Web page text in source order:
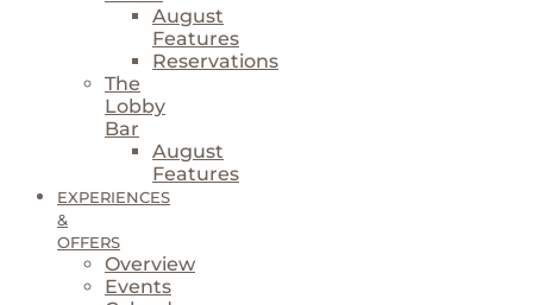
August
Features
Reservations
The
Lobby
Bar
August
Features
EXPERIENCES
&
OFFERS
Overview
Events